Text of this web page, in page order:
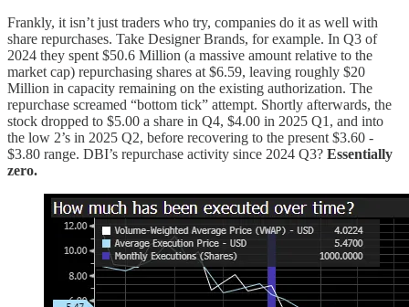
Frankly, it isn’t just traders who try, companies do it as well with
share repurchases. Take Designer Brands, for example. In Q3 of
2024 they spent $50.6 Million (a massive amount relative to the
market cap) repurchasing shares at $6.59, leaving roughly $20
Million in capacity remaining on the existing authorization. The
repurchase screamed “bottom tick” attempt. Shortly afterwards, the
stock dropped to $5.00 a share in Q4, $4.00 in 2025 Q1, and into
the low 2’s in 2025 Q2, before recovering to the present $3.60 -
$3.80 range. DBI’s repurchase activity since 2024 Q3? Essentially
zero.